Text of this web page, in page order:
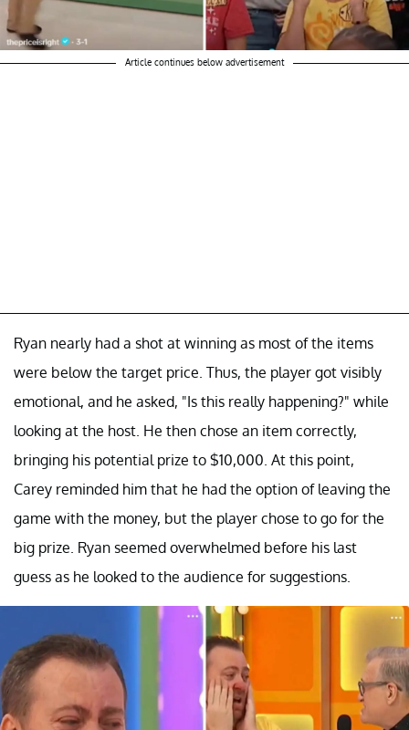
Article continues below advertisement
Ryan nearly had a shot at winning as most of the items
were below the target price. Thus, the player got visibly
emotional, and he asked, "Is this really happening?" while
looking at the host. He then chose an item correctly,
bringing his potential prize to $10,000. At this point,
Carey reminded him that he had the option of leaving the
game with the money, but the player chose to go for the
big prize. Ryan seemed overwhelmed before his last
guess as he looked to the audience for suggestions.